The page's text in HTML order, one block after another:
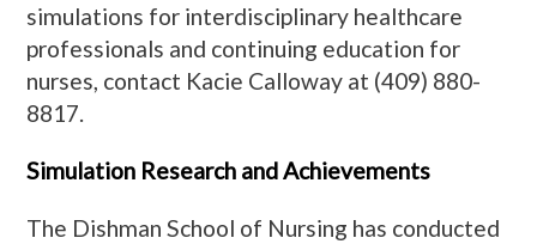
simulations for interdisciplinary healthcare
professionals and continuing education for
nurses, contact Kacie Calloway at (409) 880-
8817.
Simulation Research and Achievements
The Dishman School of Nursing has conducted